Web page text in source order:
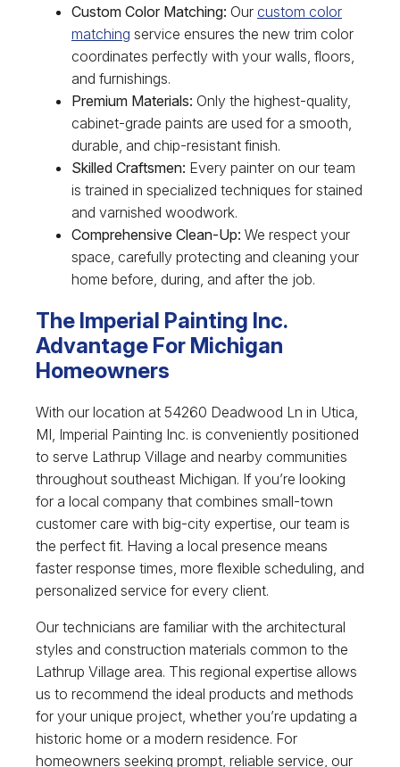
Custom Color Matching: Our custom color
matching service ensures the new trim color
coordinates perfectly with your walls, floors,
and furnishings.
Premium Materials: Only the highest-quality,
cabinet-grade paints are used for a smooth,
durable, and chip-resistant finish.
Skilled Craftsmen: Every painter on our team
is trained in specialized techniques for stained
and varnished woodwork.
Comprehensive Clean-Up: We respect your
space, carefully protecting and cleaning your
home before, during, and after the job.
The Imperial Painting Inc.
Advantage For Michigan
Homeowners
With our location at 54260 Deadwood Ln in Utica,
MI, Imperial Painting Inc. is conveniently positioned
to serve Lathrup Village and nearby communities
throughout southeast Michigan. If you’re looking
for a local company that combines small-town
customer care with big-city expertise, our team is
the perfect fit. Having a local presence means
faster response times, more flexible scheduling, and
personalized service for every client.
Our technicians are familiar with the architectural
styles and construction materials common to the
Lathrup Village area. This regional expertise allows
us to recommend the ideal products and methods
for your unique project, whether you’re updating a
historic home or a modern residence. For
homeowners seeking prompt, reliable service, our